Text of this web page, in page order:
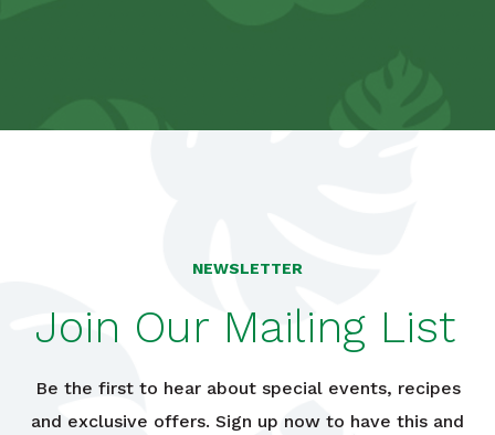
NEWSLETTER
Join Our Mailing List
Be the first to hear about special events, recipes
and exclusive offers. Sign up now to have this and